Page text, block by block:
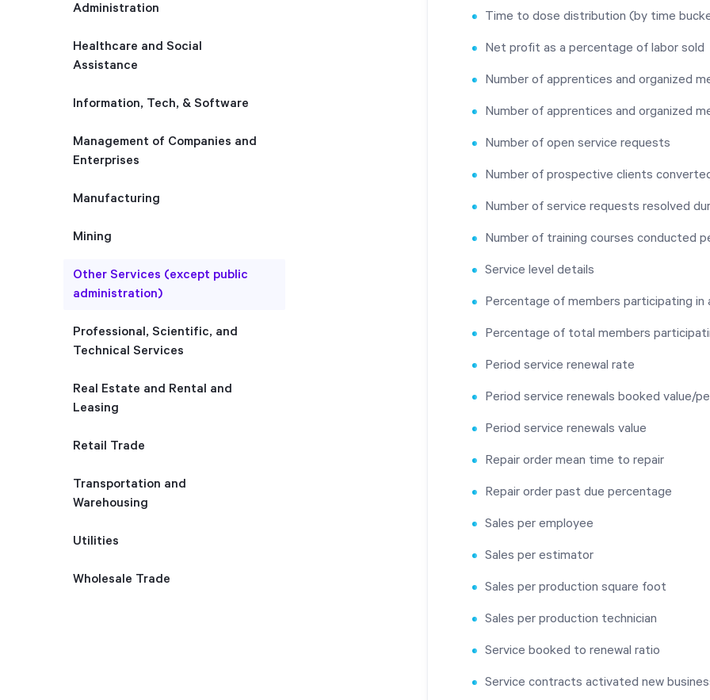
Administration
Healthcare and Social
Assistance
Information, Tech, & Software
Management of Companies and
Enterprises
Manufacturing
Mining
Other Services (except public
administration)
Professional, Scientific, and
Technical Services
Real Estate and Rental and
Leasing
Retail Trade
Transportation and
Warehousing
Utilities
Wholesale Trade
Time to dose distribution (by time
Net profit as a percentage of labor sold
Number of apprentices and organized
Number of apprentices and organized
Number of open service requests
Number of prospective clients
Number of service requests resolved
Number of training courses conducted
Service level details
Percentage of members participating in
Percentage of total members
Period service renewal rate
Period service renewals booked value/
Period service renewals value
Repair order mean time to repair
Repair order past due percentage
Sales per employee
Sales per estimator
Sales per production square foot
Sales per production technician
Service booked to renewal ratio
Service contracts activated new